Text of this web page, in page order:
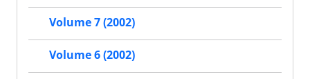
Volume 7 (2002)
Volume 6 (2002)